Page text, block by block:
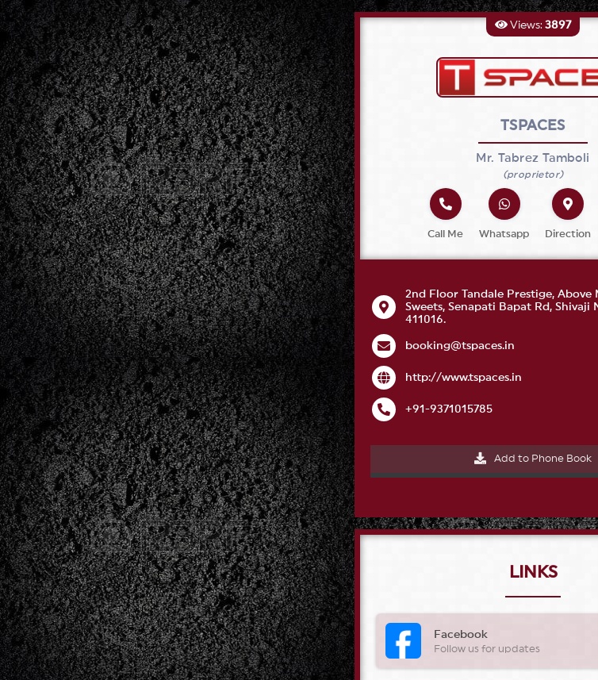
Views: 3897
TSPACES
Mr. Tabrez Tamboli
(proprietor)
Call Me Whatsapp Direction
2nd Floor Tandale Prestige, Above
Sweets, Senapati Bapat Rd, Shivaji
411016.
booking@tspaces.in
http://www.tspaces.in
+91 -9371015785
Add to Phone Book
LINKS
Facebook
Follow us for updates